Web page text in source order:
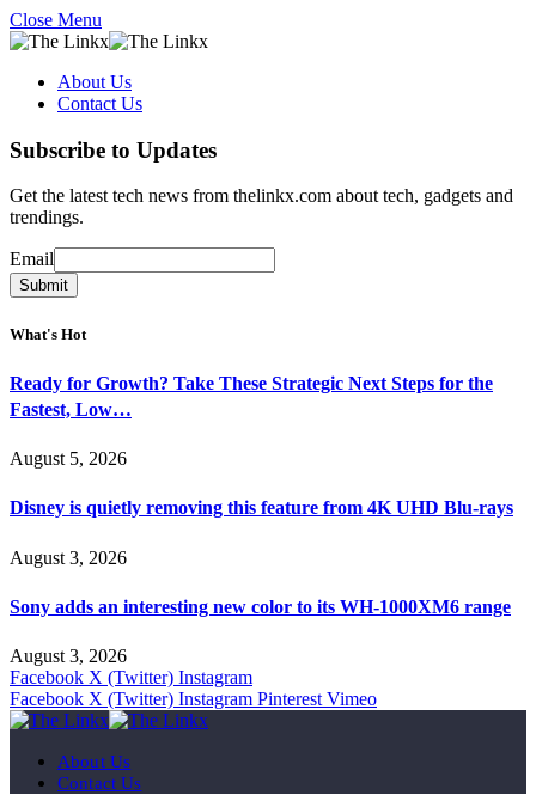
Close Menu
About Us
Contact Us
Subscribe to Updates
Get the latest tech news from thelinkx.com about tech, gadgets and
trendings.
Email
Email
Submit
What's Hot
Ready for Growth? Take These Strategic Next Steps for the
Fastest, Low…
August 5, 2026
Disney is quietly removing this feature from 4K UHD Blu-rays
August 3, 2026
Sony adds an interesting new color to its WH-1000XM6 range
August 3, 2026
Facebook X (Twitter) Instagram
Facebook X (Twitter) Instagram Pinterest Vimeo
About Us
Contact Us